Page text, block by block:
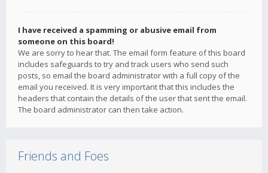
I have received a spamming or abusive email from
someone on this board!
We are sorry to hear that. The email form feature of this board
includes safeguards to try and track users who send such
posts, so email the board administrator with a full copy of the
email you received. It is very important that this includes the
headers that contain the details of the user that sent the email.
The board administrator can then take action.
Friends and Foes